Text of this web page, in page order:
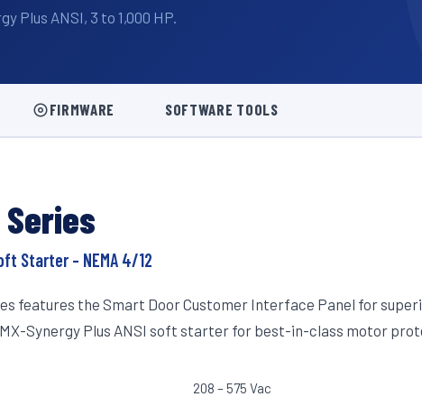
Plus ANSI, 3 to 1,000 HP.
FIRMWARE SOFTWARE TOOLS
Series
Starter – NEMA 4/12
features the Smart Door Customer Interface Panel for
Synergy Plus ANSI soft starter for best-in-class motor
208 – 575 Vac